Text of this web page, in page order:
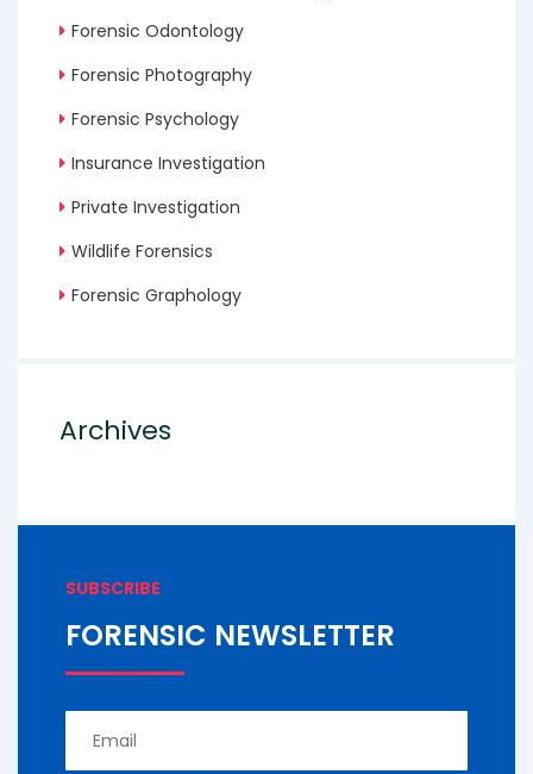
Forensic Odontology
Forensic Photography
Forensic Psychology
Insurance Investigation
Private Investigation
Wildlife Forensics
Forensic Graphology
Archives
SUBSCRIBE
FORENSIC NEWSLETTER